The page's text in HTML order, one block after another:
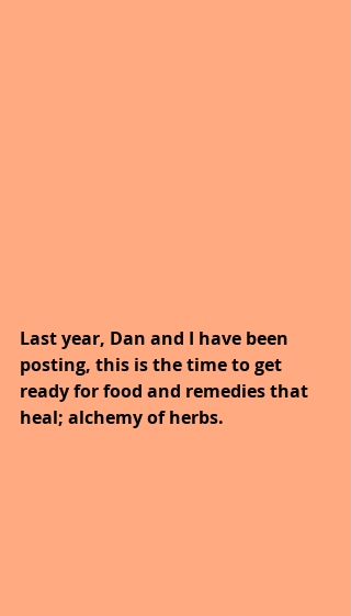
Last year, Dan and I have been
posting, this is the time to get
ready for food and remedies that
heal; alchemy of herbs.